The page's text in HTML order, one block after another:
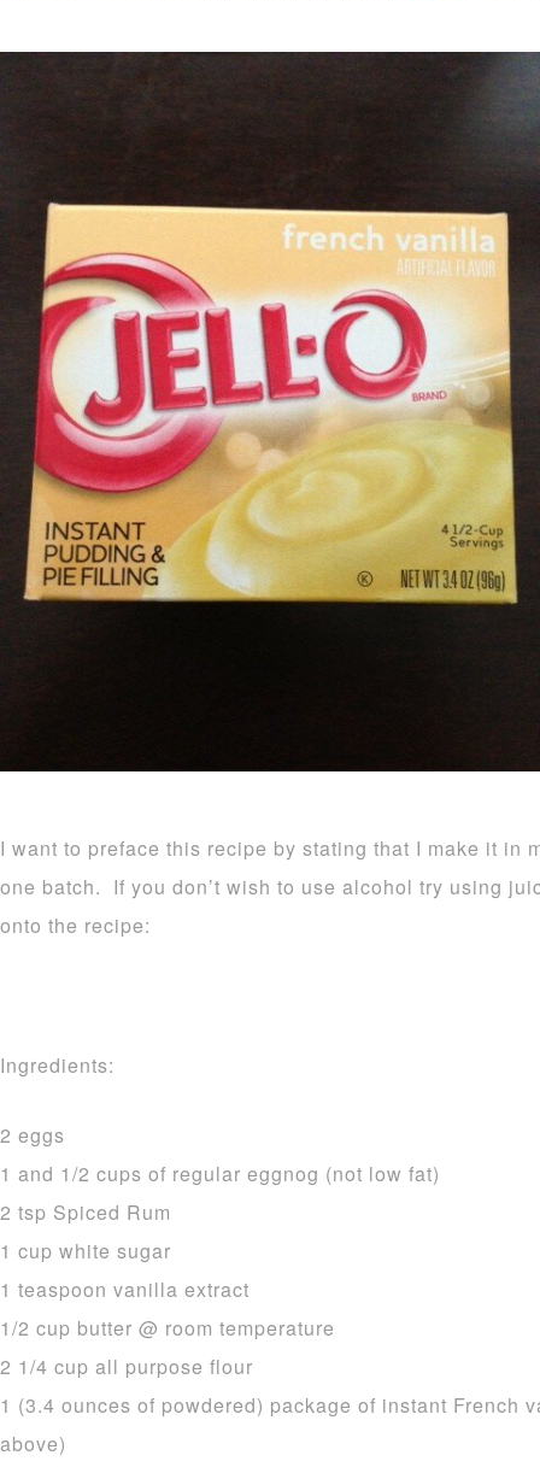
I want to preface this recipe by stating that I make it in
one batch. If you don’t wish to use alcohol try using
onto the recipe:
Ingredients:
2 eggs
1 and 1/2 cups of regular eggnog (not low fat)
2 tsp Spiced Rum
1 cup white sugar
1 teaspoon vanilla extract
1/2 cup butter @ room temperature
2 1/4 cup all purpose flour
1 (3.4 ounces of powdered) package of instant French
above)